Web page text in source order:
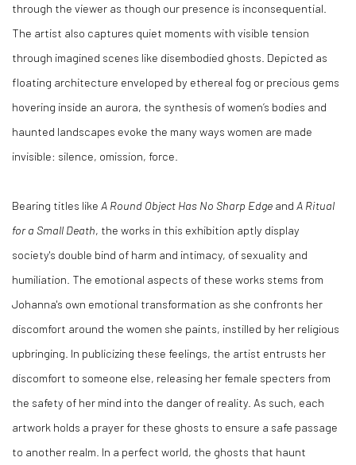
through the viewer as though our presence is inconsequential.
The artist also captures quiet moments with visible tension
through imagined scenes like disembodied ghosts. Depicted as
floating architecture enveloped by ethereal fog or precious gems
hovering inside an aurora, the synthesis of women’s bodies and
haunted landscapes evoke the many ways women are made
invisible: silence, omission, force.
Bearing titles like A Round Object Has No Sharp Edge and A Ritual
for a Small Death, the works in this exhibition aptly display
society's double bind of harm and intimacy, of sexuality and
humiliation. The emotional aspects of these works stems from
Johanna's own emotional transformation as she confronts her
discomfort around the women she paints, instilled by her religious
upbringing. In publicizing these feelings, the artist entrusts her
discomfort to someone else, releasing her female specters from
the safety of her mind into the danger of reality. As such, each
artwork holds a prayer for these ghosts to ensure a safe passage
to another realm. In a perfect world, the ghosts that haunt